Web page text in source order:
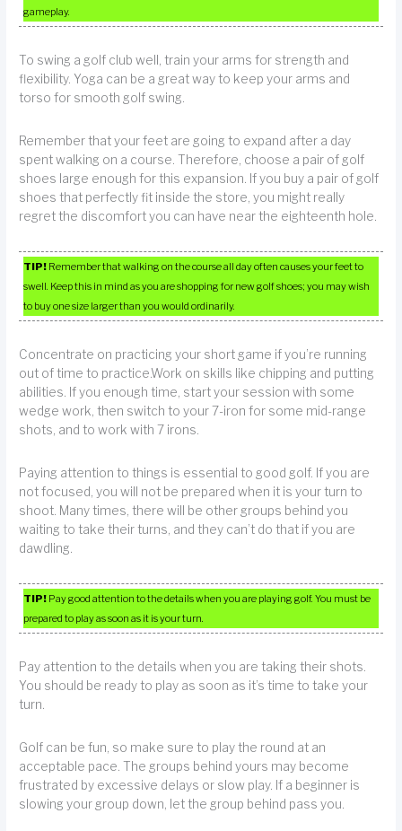
gameplay.
To swing a golf club well, train your arms for strength and
flexibility. Yoga can be a great way to keep your arms and
torso for smooth golf swing.
Remember that your feet are going to expand after a day
spent walking on a course. Therefore, choose a pair of golf
shoes large enough for this expansion. If you buy a pair of golf
shoes that perfectly fit inside the store, you might really
regret the discomfort you can have near the eighteenth hole.
TIP! Remember that walking on the course all day often causes your feet to
swell. Keep this in mind as you are shopping for new golf shoes; you may wish
to buy one size larger than you would ordinarily.
Concentrate on practicing your short game if you’re running
out of time to practice.Work on skills like chipping and putting
abilities. If you enough time, start your session with some
wedge work, then switch to your 7-iron for some mid-range
shots, and to work with 7 irons.
Paying attention to things is essential to good golf. If you are
not focused, you will not be prepared when it is your turn to
shoot. Many times, there will be other groups behind you
waiting to take their turns, and they can’t do that if you are
dawdling.
TIP! Pay good attention to the details when you are playing golf. You must be
prepared to play as soon as it is your turn.
Pay attention to the details when you are taking their shots.
You should be ready to play as soon as it’s time to take your
turn.
Golf can be fun, so make sure to play the round at an
acceptable pace. The groups behind yours may become
frustrated by excessive delays or slow play. If a beginner is
slowing your group down, let the group behind pass you.